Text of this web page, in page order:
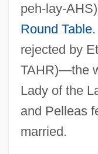
peh-lay-
Round Table
rejected by
TAHR)—the
Lady of the
and Pelleas
married.